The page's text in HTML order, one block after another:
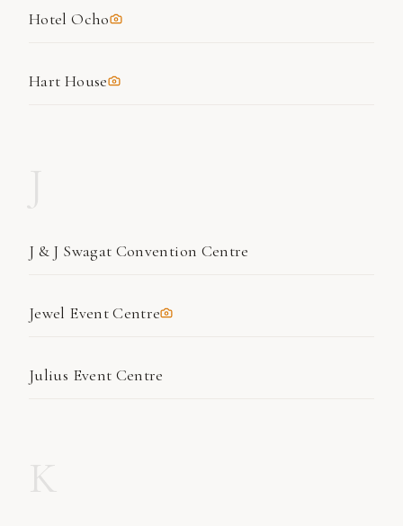
Hotel Ocho
Hart House
J & J Swagat Convention Centre
Jewel Event Centre
Julius Event Centre